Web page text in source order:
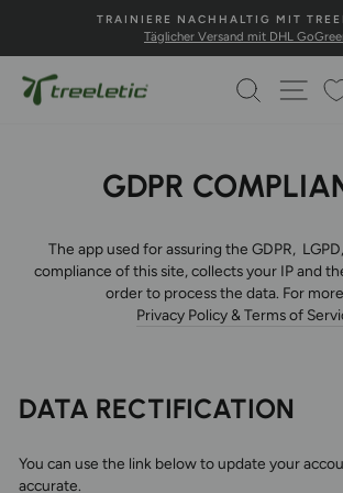
Inhalt
Pause
💚100%
Sichere Zahlung
SUCHE
GDPR
The app used for assuring the GDPR,
compliance of this site, collects your IP and
order to process the data. For
Privacy Policy & Terms of
DATA RECTIFICATION
You can use the link below to update your
accurate.